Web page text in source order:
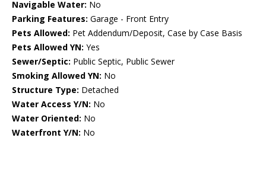
Navigable Water: No
Parking Features: Garage - Front Entry
Pets Allowed: Pet Addendum/Deposit, Case by Case Basis
Pets Allowed YN: Yes
Sewer/Septic: Public Septic, Public Sewer
Smoking Allowed YN: No
Structure Type: Detached
Water Access Y/N: No
Water Oriented: No
Waterfront Y/N: No